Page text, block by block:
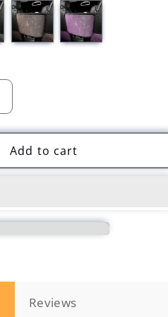
CarAdd to cart
Reviews